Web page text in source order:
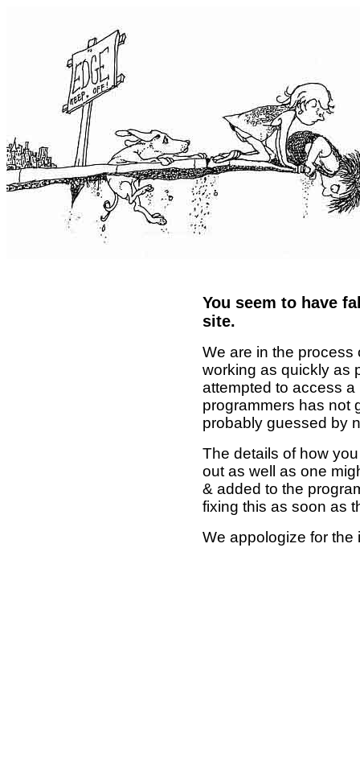
You seem to have
site.
We are in the process
working as quickly as
attempted to access
programmers has not
probably guessed by
The details of how
out as well as one
& added to the
fixing this as soon as
We appologize for the